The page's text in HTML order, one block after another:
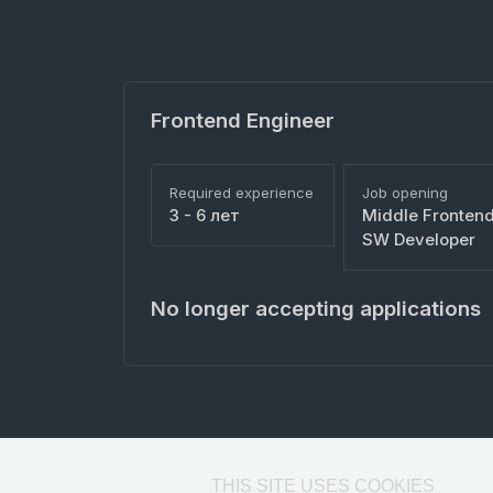
Frontend Engineer
Required experience
3 - 6 лет
Job opening
Middle
SW Developer
No longer accepting applications
THIS SITE USES COOKIES